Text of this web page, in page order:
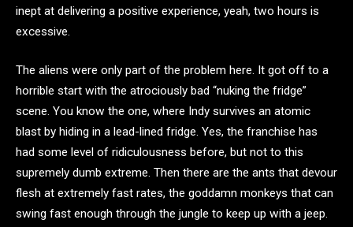
inept at delivering a positive experience, yeah, two hours is
excessive.
The aliens were only part of the problem here. It got off to a
horrible start with the atrociously bad “nuking the fridge”
scene. You know the one, where Indy survives an atomic
blast by hiding in a lead-lined fridge. Yes, the franchise has
had some level of ridiculousness before, but not to this
supremely dumb extreme. Then there are the ants that devour
flesh at extremely fast rates, the goddamn monkeys that can
swing fast enough through the jungle to keep up with a jeep.